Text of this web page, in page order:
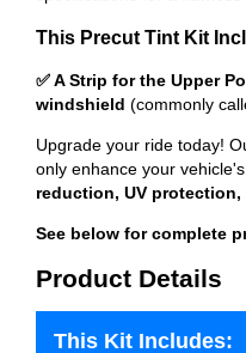
This Precut Tint Kit
✅ A Strip for the Upper
windshield (commonly
Upgrade your ride today!
only enhance your
reduction, UV
See below for complete
Product Details
This Kit Includes: